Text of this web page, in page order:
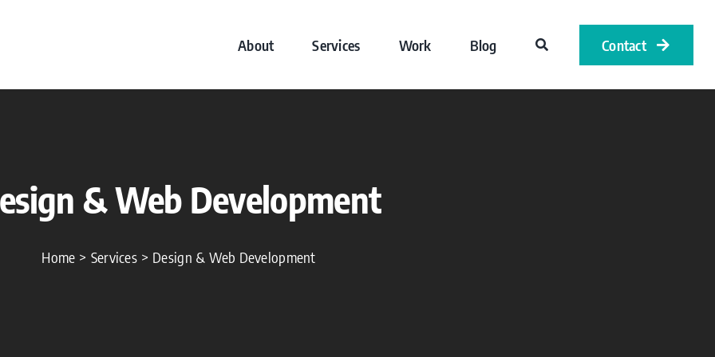
About Services Work Blog Contact
& Web Development
Home Services Design & Web Development